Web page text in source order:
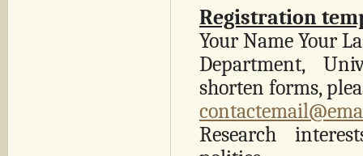
Registration
Your Name Your
Department,
shorten forms,
Research